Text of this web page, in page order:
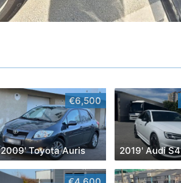
€6,500
2009' Toyota Auris 2019' Audi S4